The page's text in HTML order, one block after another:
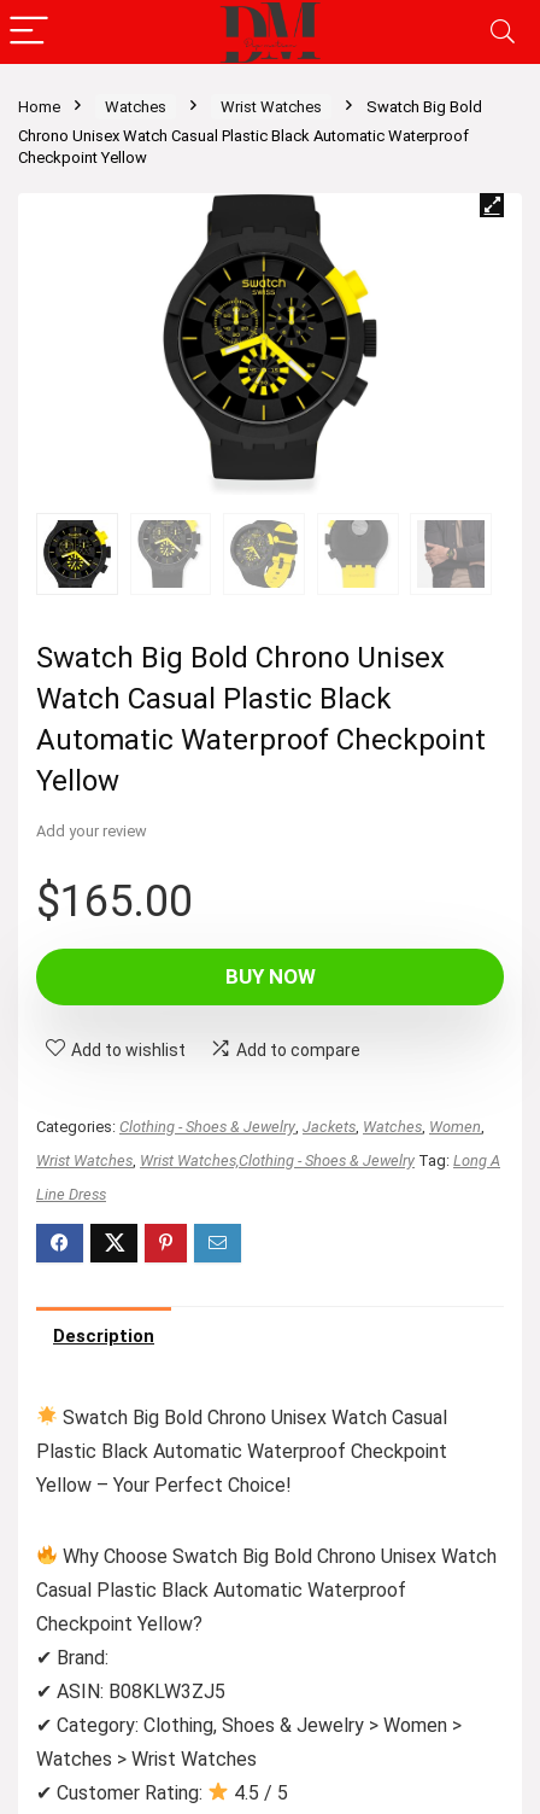
Home Watches Wrist Watches
Swatch Big Bold
Chrono Unisex Watch Casual Plastic Black Automatic Waterproof
Checkpoint Yellow
Swatch Big Bold Chrono Unisex
Watch Casual Plastic Black
Automatic Waterproof Checkpoint
Yellow
Add your review
$165.00
BUY NOW
Add to wishlist Add to compare
Categories: Clothing - Shoes & Jewelry Jackets Watches Women
Wrist Watches Wrist Watches,Clothing - Shoes & Jewelry Tag: Long A
Line Dress
Description
Swatch Big Bold Chrono Unisex Watch Casual
Plastic Black Automatic Waterproof Checkpoint
Yellow – Your Perfect Choice!
Why Choose Swatch Big Bold Chrono Unisex Watch
Casual Plastic Black Automatic Waterproof
Checkpoint Yellow?
✔ Brand:
✔ ASIN: B08KLW3ZJ5
✔ Category: Clothing, Shoes & Jewelry > Women >
Watches > Wrist Watches
✔ Customer Rating:
4.5 / 5